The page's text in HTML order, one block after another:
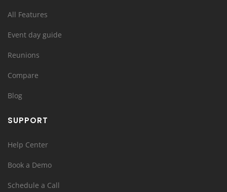
All Features
Event day guide
Reunions
Compare
Blog
SUPPORT
Help Center
Book a Demo
Schedule a Call